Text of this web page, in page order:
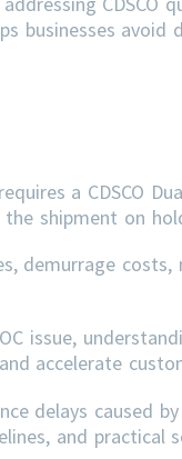
businesses
a CDSCO
shipment on
demurrage
issue,
accelerate
delays caused
and practical